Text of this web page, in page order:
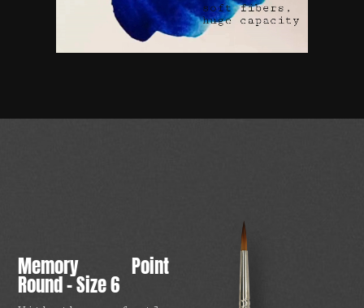
Memory Point
Round – Size 6